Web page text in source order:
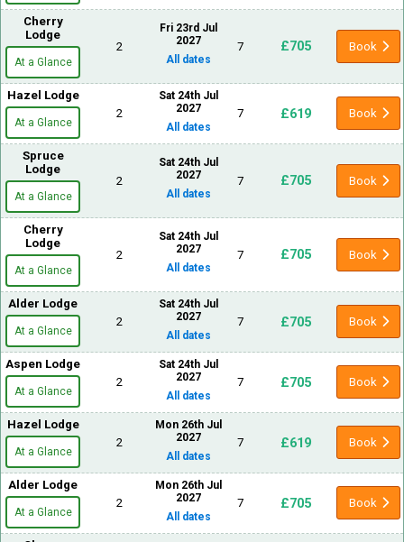
Cherry
Lodge
At a Glance
2
Fri 23rd Jul
2027
All dates
7 £705 Book
Hazel Lodge
At a Glance
2
Sat 24th Jul
2027
All dates
7 £619 Book
Spruce
Lodge
At a Glance
2
Sat 24th Jul
2027
All dates
7 £705 Book
Cherry
Lodge
At a Glance
2
Sat 24th Jul
2027
All dates
7 £705 Book
Alder Lodge
At a Glance
2
Sat 24th Jul
2027
All dates
7 £705 Book
Aspen Lodge
At a Glance
2
Sat 24th Jul
2027
All dates
7 £705 Book
Hazel Lodge
At a Glance
2
Mon 26th Jul
2027
All dates
7 £619 Book
Alder Lodge
At a Glance
2
Mon 26th Jul
2027
All dates
7 £705 Book